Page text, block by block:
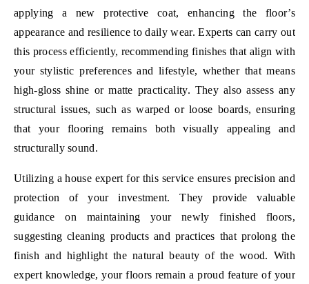
applying a new protective coat, enhancing the floor’s
appearance and resilience to daily wear. Experts can carry out
this process efficiently, recommending finishes that align with
your stylistic preferences and lifestyle, whether that means
high-gloss shine or matte practicality. They also assess any
structural issues, such as warped or loose boards, ensuring
that your flooring remains both visually appealing and
structurally sound.
Utilizing a house expert for this service ensures precision and
protection of your investment. They provide valuable
guidance on maintaining your newly finished floors,
suggesting cleaning products and practices that prolong the
finish and highlight the natural beauty of the wood. With
expert knowledge, your floors remain a proud feature of your